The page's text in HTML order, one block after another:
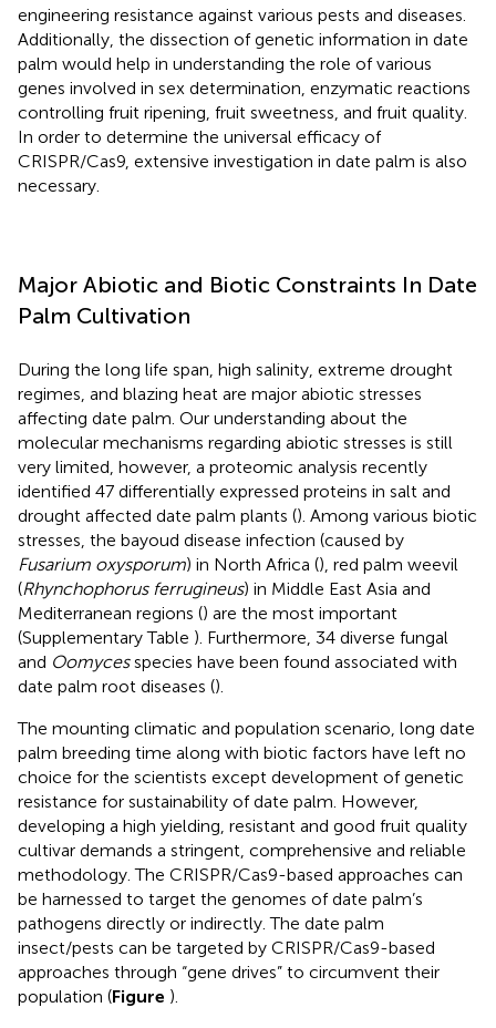
engineering resistance against various pests and diseases.
Additionally, the dissection of genetic information in date
palm would help in understanding the role of various
genes involved in sex determination, enzymatic reactions
controlling fruit ripening, fruit sweetness, and fruit quality.
In order to determine the universal efficacy of
CRISPR/Cas9, extensive investigation in date palm is also
necessary.
Major Abiotic and Biotic Constraints In Date
Palm Cultivation
During the long life span, high salinity, extreme drought
regimes, and blazing heat are major abiotic stresses
affecting date palm. Our understanding about the
molecular mechanisms regarding abiotic stresses is still
very limited, however, a proteomic analysis recently
identified 47 differentially expressed proteins in salt and
drought affected date palm plants (). Among various biotic
stresses, the bayoud disease infection (caused by
Fusarium oxysporum) in North Africa (), red palm weevil
(Rhynchophorus ferrugineus) in Middle East Asia and
Mediterranean regions () are the most important
(Supplementary Table ). Furthermore, 34 diverse fungal
and Oomycesspecies have been found associated with
date palm root diseases ().
The mounting climatic and population scenario, long date
palm breeding time along with biotic factors have left no
choice for the scientists except development of genetic
resistance for sustainability of date palm. However,
developing a high yielding, resistant and good fruit quality
cultivar demands a stringent, comprehensive and reliable
methodology. The CRISPR/Cas9-based approaches can
be harnessed to target the genomes of date palm’s
pathogens directly or indirectly. The date palm
insect/pests can be targeted by CRISPR/Cas9-based
approaches through “gene drives” to circumvent their
population (Figure ).